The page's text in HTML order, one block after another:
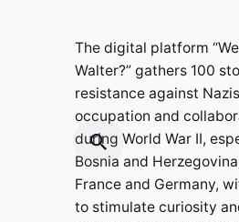
The digital platform
Walter?” gathers 100
resistance against
occupation and
during World War II,
Bosnia and
France and Germany,
to stimulate curiosity